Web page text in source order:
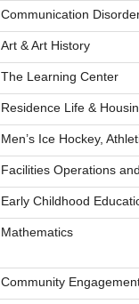
Communication
Art & Art History
The Learning Center
Residence Life &
Men’s Ice Hockey,
Facilities Operations
Early Childhood
Mathematics
Community